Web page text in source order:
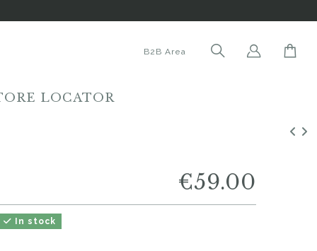
B2B Area
LOCATOR
€59.00
In stock